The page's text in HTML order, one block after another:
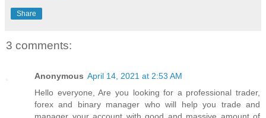
Share
3 comments:
Anonymous April 14, 2021 at 2:53 AM
Hello everyone, Are you looking for a professional trader,
forex and binary manager who will help you trade and